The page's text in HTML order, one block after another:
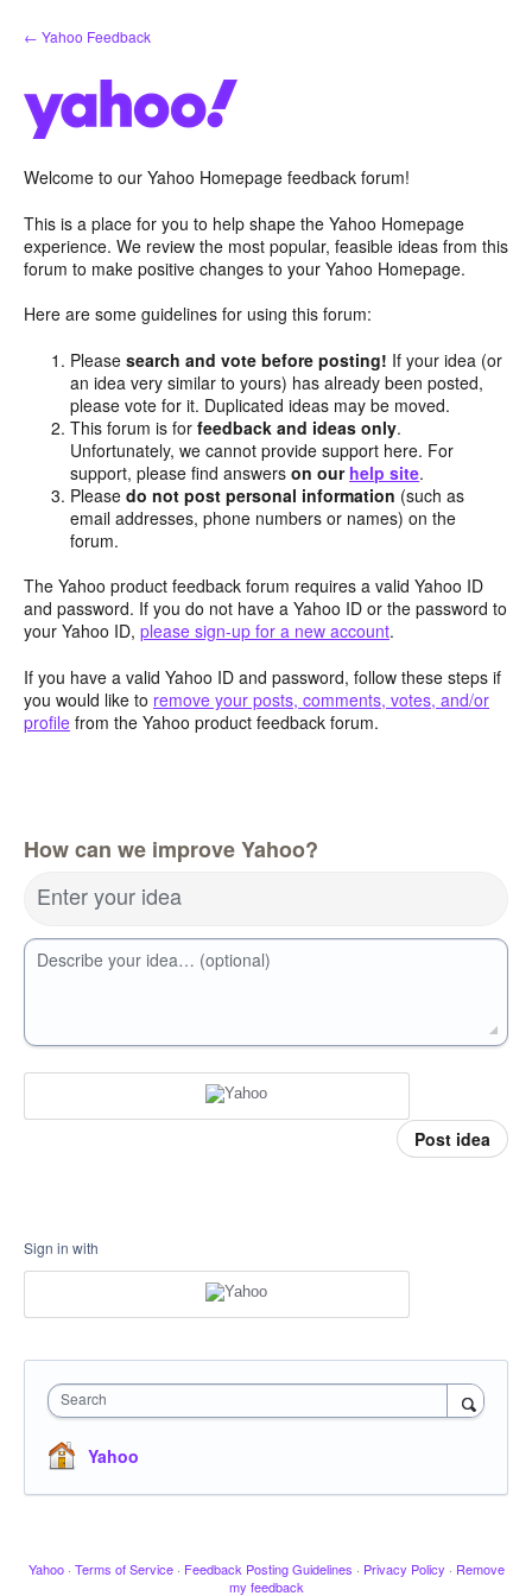
Skip
to
← Yahoo Feedback
Welcome to our Yahoo Homepage feedback forum!
This is a place for you to help shape the Yahoo Homepage
experience. We review the most popular, feasible ideas from this
forum to make positive changes to your Yahoo Homepage.
Here are some guidelines for using this forum:
Pleasesearch and vote before posting! If your idea (or
an idea very similar to yours) has already been posted,
please vote for it. Duplicated ideas may be moved.
This forum is forfeedback and ideas only.
Unfortunately, we cannot provide support here. For
support, please find answerson our help site.
Pleasedo not post personal information (such as
email addresses, phone numbers or names) on the
forum.
The Yahoo product feedback forum requires a valid Yahoo ID
and password. If you do not have a Yahoo ID or the password to
your Yahoo ID, please sign-up for a new account.
If you have a valid Yahoo ID and password, follow these steps if
you would like to remove your posts, comments, votes, and/or
profile from the Yahoo product feedback forum.
How can we improve Yahoo?
Enter your idea
Describe your idea… (optional)
Post idea
Sign in with
Search
Yahoo
Yahoo · Terms of Service · Feedback Posting Guidelines · Privacy Policy · Remove
my feedback